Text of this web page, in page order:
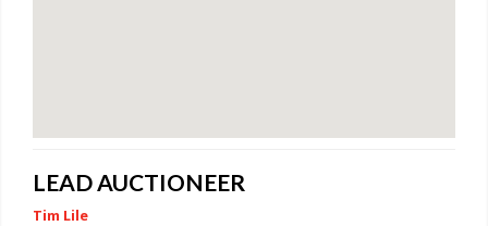
LEAD AUCTIONEER
Tim Lile